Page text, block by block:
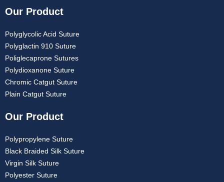
Our Product
Polyglycolic Acid Suture
Polyglactin 910 Suture
Poliglecaprone Sutures
Polydioxanone Suture
Chromic Catgut Suture
Plain Catgut Suture
Our Product
Polypropylene Suture
Black Braided Silk Suture
Virgin Silk Suture
Polyester Suture